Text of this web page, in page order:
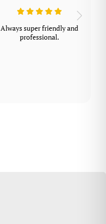
Always super friendly and
professional.